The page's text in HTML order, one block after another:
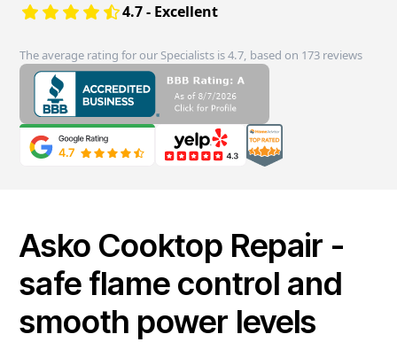
4.7 - Excellent
The average rating for our Specialists is 4.7, based on 173 reviews
Asko Cooktop Repair -
safe flame control and
smooth power levels